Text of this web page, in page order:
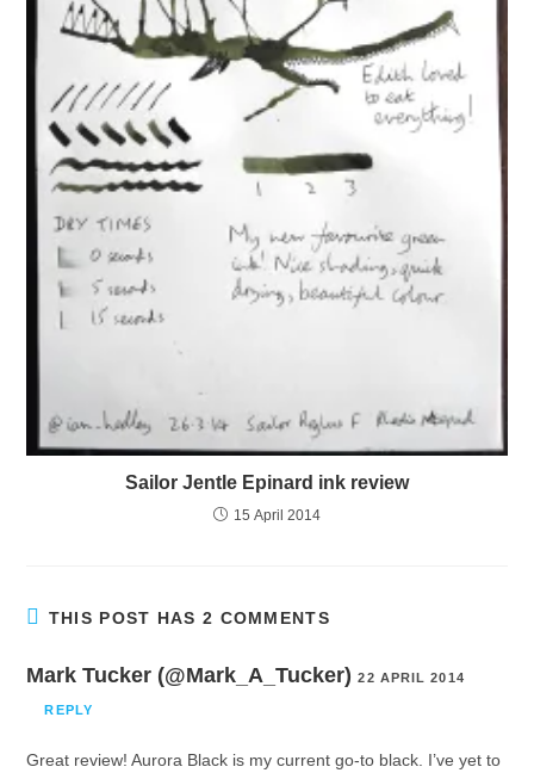
Sailor Jentle Epinard ink review
15 April 2014
THIS POST HAS 2 COMMENTS
Mark Tucker (@Mark_A_Tucker) 22 APRIL 2014
REPLY
Great review! Aurora Black is my current go-to black. I’ve yet to